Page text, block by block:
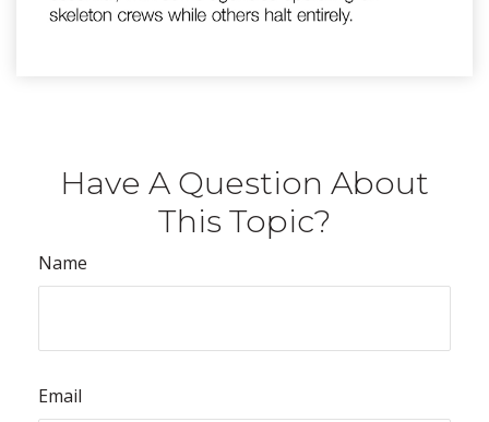
Have A Question About
This Topic?
Name
Email